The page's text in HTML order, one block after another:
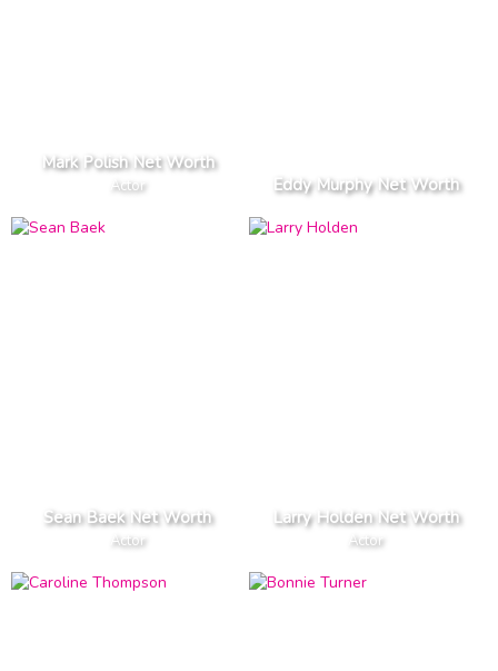
Mark Polish Net Worth
Actor Eddy Murphy Net Worth
Sean Baek Net Worth
Actor
Larry Holden Net Worth
Actor